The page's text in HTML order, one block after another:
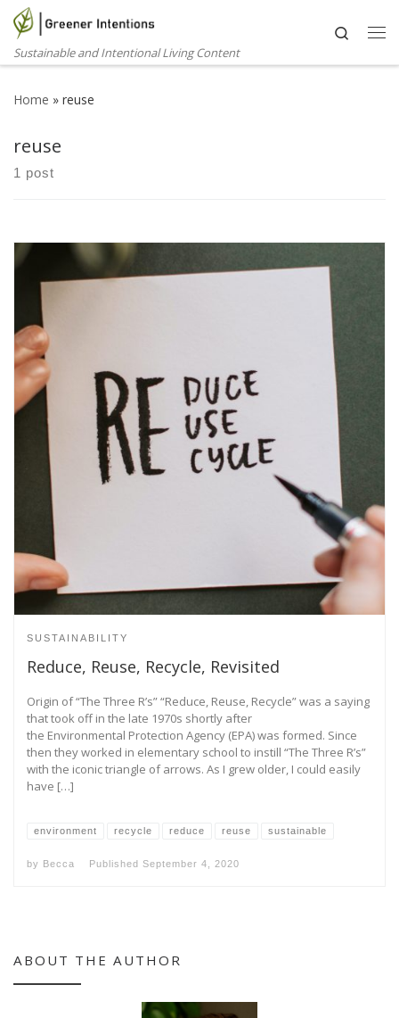
Skip to content
Sustainable and Intentional Living Content
Search
Home » reuse
reuse
1 post
SUSTAINABILITY
Reduce, Reuse, Recycle, Revisited
Origin of “The Three R’s” “Reduce, Reuse, Recycle” was a saying
that took off in the late 1970s shortly after
the Environmental Protection Agency (EPA) was formed. Since
then they worked in elementary school to instill “The Three R’s”
with the iconic triangle of arrows. As I grew older, I could easily
have […]
environment recycle reduce reuse sustainable
by Becca Published September 4, 2020
ABOUT THE AUTHOR